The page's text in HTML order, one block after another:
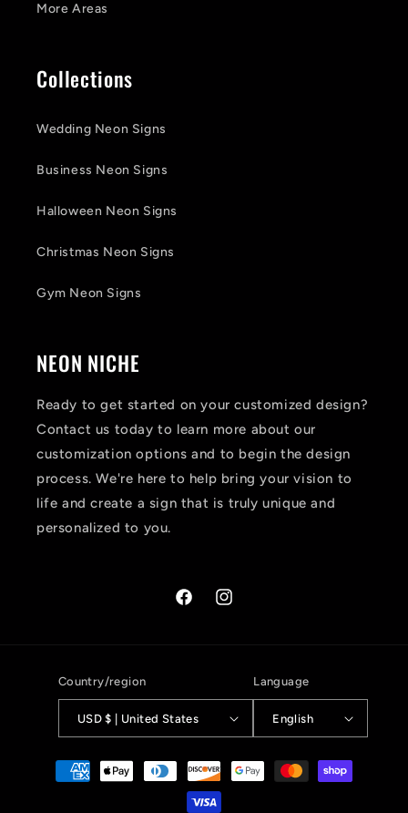
More Areas
Collections
Wedding Neon Signs
Business Neon Signs
Halloween Neon Signs
Christmas Neon Signs
Gym Neon Signs
NEON NICHE
Ready to get started on your customized design?
Contact us today to learn more about our
customization options and to begin the design
process. We're here to help bring your vision to
life and create a sign that is truly unique and
personalized to you.
FacebookInstagram
Country/region
USD $ | United States
Language
English
Payment
methods